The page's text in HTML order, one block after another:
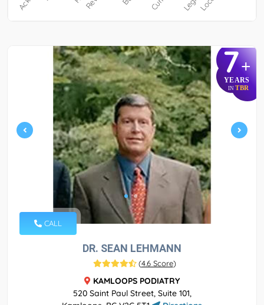
7+
YEARS
IN TBR
CALL
DR. SEAN LEHMANN
(4.6 Score)
KAMLOOPS PODIATRY
520 Saint Paul Street, Suite 101,